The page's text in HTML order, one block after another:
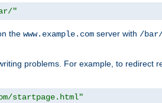
"
the www.example.com server with /
problems. For example, to redirect
startpage.html"